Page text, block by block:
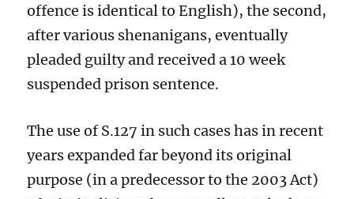
offence is identical to English), the second,
after various shenanigans, eventually
pleaded guilty and received a 10 week
suspended prison sentence.
The use ofS.127in such caseshas in recent
years expanded far beyond its original
purpose (in a predecessor to the 2003 Act)